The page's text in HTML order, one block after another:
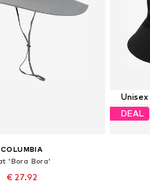
COLUMBIA
'Bora Bora'
€ 27.92
Unisex
DEAL